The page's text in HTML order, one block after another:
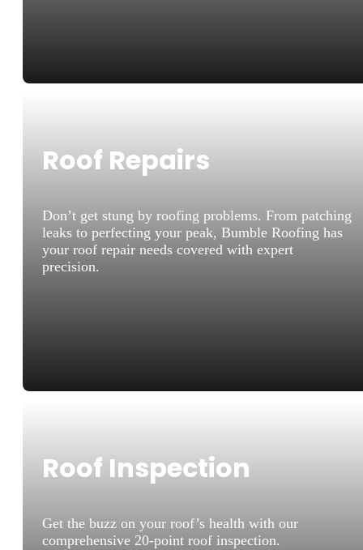
Roof Repairs
Don’t get stung by roofing problems. From patching
leaks to perfecting your peak, Bumble Roofing has
your roof repair needs covered with expert
precision.
Roof Inspection
Get the buzz on your roof’s health with our
comprehensive 20-point roof inspection.